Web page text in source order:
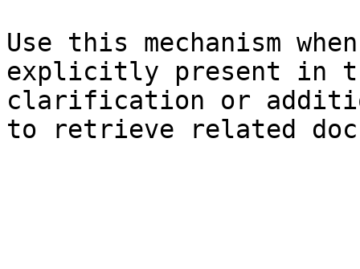
Use this mechanism
explicitly present in
clarification or